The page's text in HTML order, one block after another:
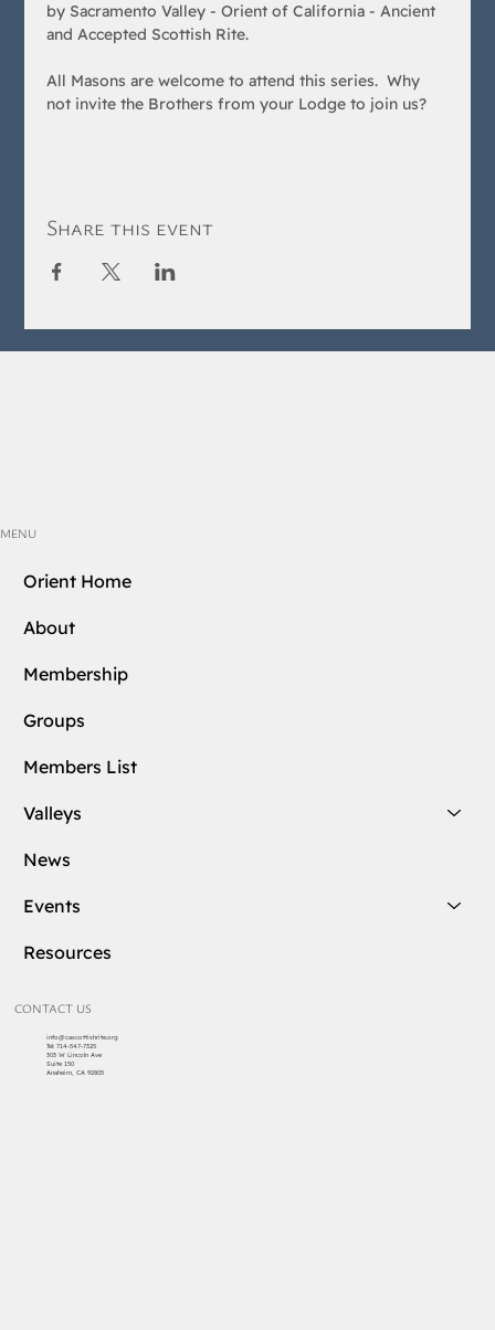
by Sacramento Valley - Orient of California - Ancient
and Accepted Scottish Rite.
All Masons are welcome to attend this series.  Why
not invite the Brothers from your Lodge to join us?
Share this event
MENU
Orient Home
About
Membership
Groups
Members List
Valleys
News
Events
Resources
CONTACT US
info@cascottishrite.org
Tel: 714-547-7325
303 W Lincoln Ave
Suite 150
Anaheim, CA 92805